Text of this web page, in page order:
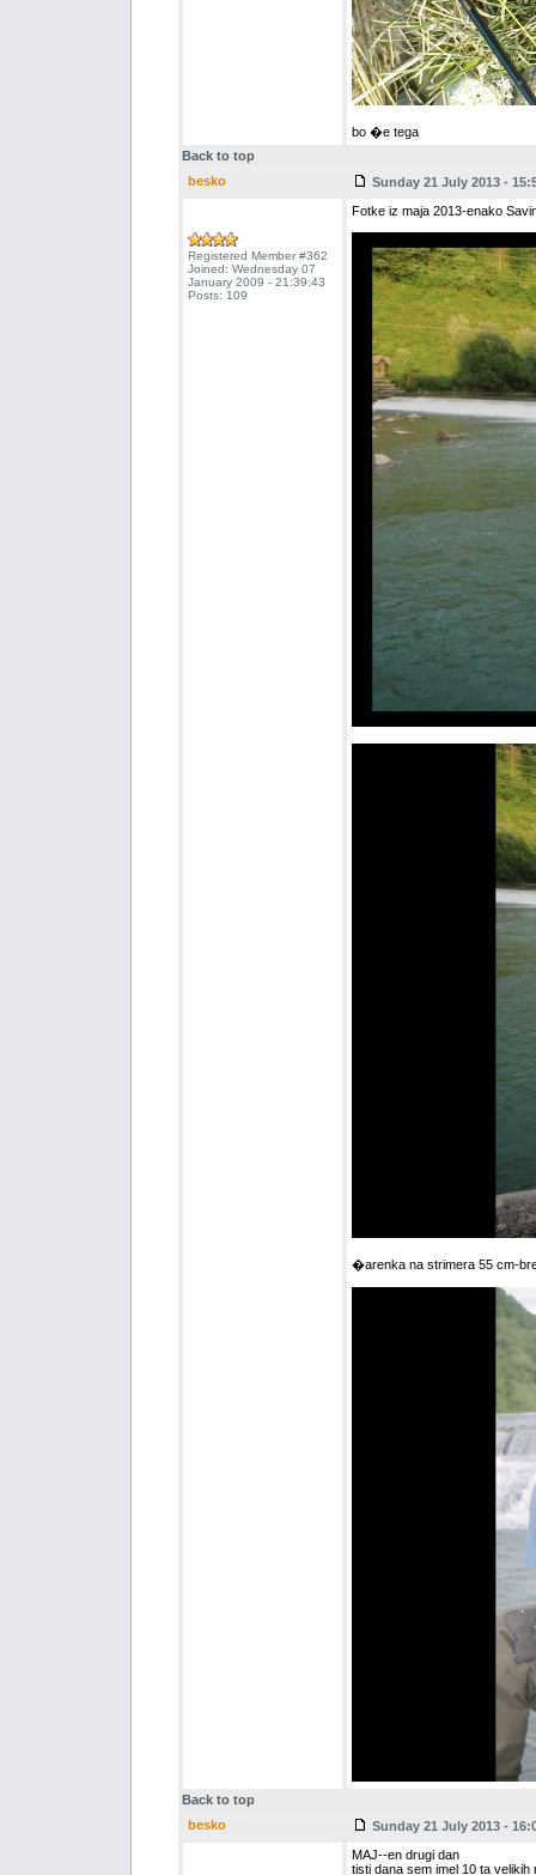
bo �e tega
Back to top
besko
Sunday 21 July 2013 -
Registered Member #362
Joined: Wednesday 07
January 2009 - 21:39:43
Posts: 109
Fotke iz maja 2013-enako
�arenka na strimera 55 cm-
Back to top
besko
Sunday 21 July 2013 -
MAJ--en drugi dan
tisti dana sem imel 10 ta velikih